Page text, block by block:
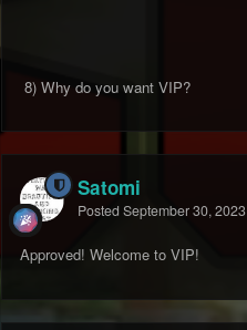
8) Why do you want VIP?
Satomi
Posted September 30, 2023
Approved! Welcome to VIP!